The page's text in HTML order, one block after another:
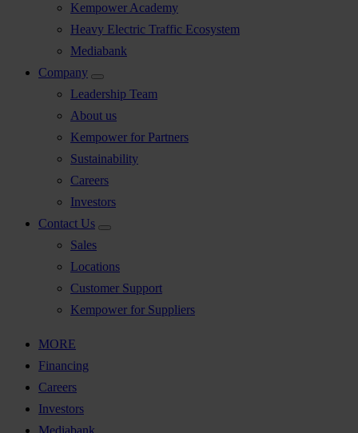
Kempower Academy
Heavy Electric Traffic Ecosystem
Mediabank
Company
Leadership Team
About us
Kempower for Partners
Sustainability
Careers
Investors
Contact Us
Sales
Locations
Customer Support
Kempower for Suppliers
MORE
Financing
Careers
Investors
Mediabank